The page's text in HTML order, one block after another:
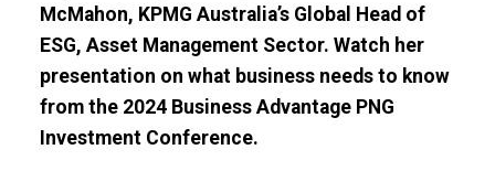
McMahon, KPMG Australia’s Global Head of
ESG, Asset Management Sector. Watch her
presentation on what business needs to know
from the 2024 Business Advantage PNG
Investment Conference.